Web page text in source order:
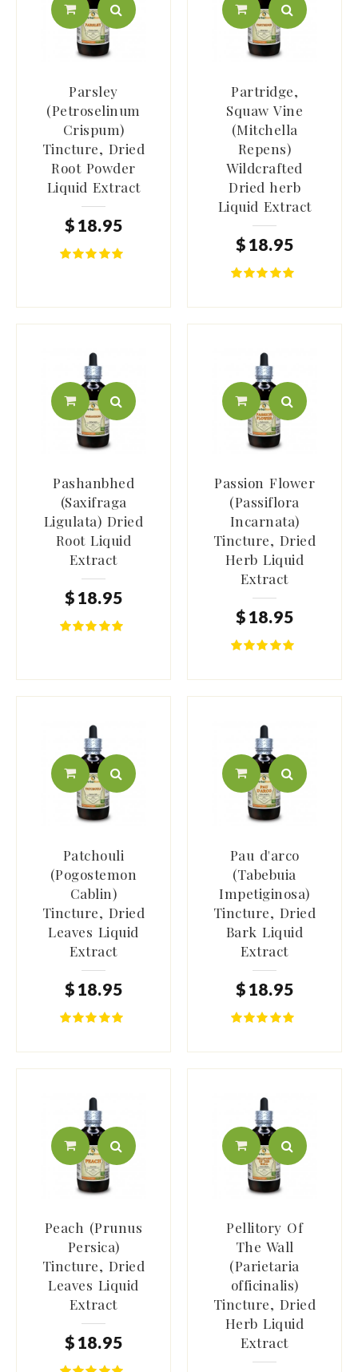
Parsley
(Petroselinum
Crispum)
Tincture, Dried
Root Powder
Liquid Extract
$ 18.95
Partridge,
Squaw Vine
(Mitchella
Repens)
Wildcrafted
Dried herb
Liquid Extract
$ 18.95
Pashanbhed
(Saxifraga
Ligulata) Dried
Root Liquid
Extract
$ 18.95
Passion Flower
(Passiflora
Incarnata)
Tincture, Dried
Herb Liquid
Extract
$ 18.95
Patchouli
(Pogostemon
Cablin)
Tincture, Dried
Leaves Liquid
Extract
$ 18.95
Pau d'arco
(Tabebuia
Impetiginosa)
Tincture, Dried
Bark Liquid
Extract
$ 18.95
Peach (Prunus
Persica)
Tincture, Dried
Leaves Liquid
Extract
$ 18.95
Pellitory Of
The Wall
(Parietaria
officinalis)
Tincture, Dried
Herb Liquid
Extract